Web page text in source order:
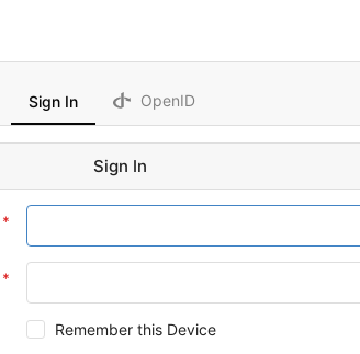
Sign In OpenID
Sign In
Remember this Device